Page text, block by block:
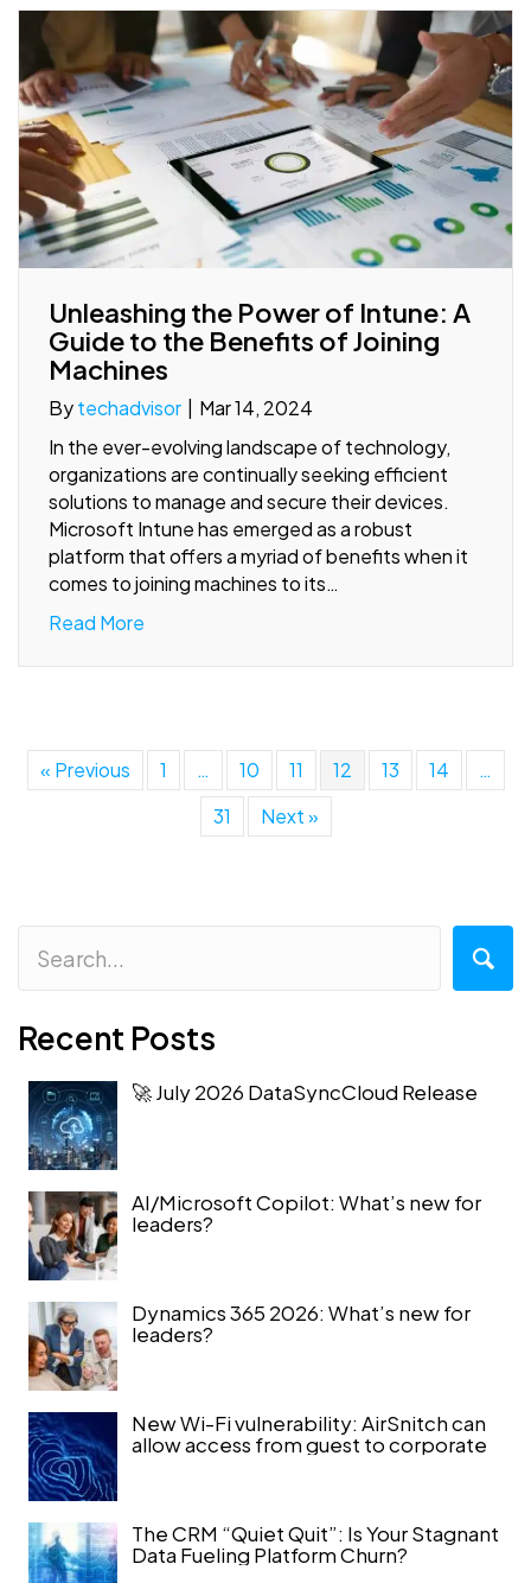
Unleashing the Power of Intune: A
Guide to the Benefits of Joining
Machines
Bytechadvisor
Mar 14, 2024
In the ever-evolving landscape of technology,
organizations are continually seeking efficient
solutions to manage and secure their devices.
Microsoft Intune has emerged as a robust
platform that offers a myriad of benefits when it
comes to joining machines to its…
Read More
« Previous 1 … 10 11 12 13 14
…
31
Next »
Recent Posts
🚀 July 2026 DataSyncCloud Release
AI/Microsoft Copilot: What’s new for
leaders?
Dynamics 365 2026: What’s new for
leaders?
New Wi-Fi vulnerability: AirSnitch can
allow access from guest to corporate
The CRM “Quiet Quit”: Is Your Stagnant
Data Fueling Platform Churn?